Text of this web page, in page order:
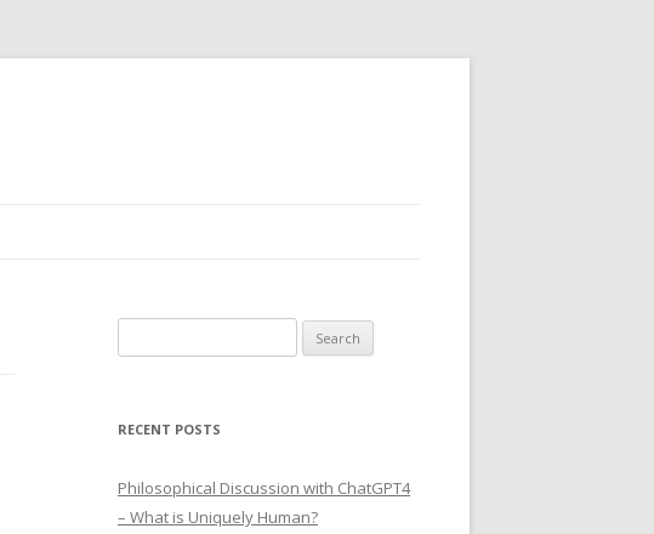
for:
RECENT POSTS
Philosophical Discussion with ChatGPT4
– What is Uniquely Human?